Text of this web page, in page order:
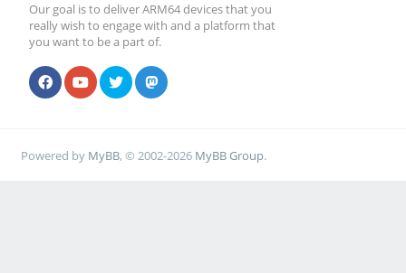
Our goal is to deliver ARM64 devices that you
really wish to engage with and a platform that
you want to be a part of.
Powered by MyBB, © 2002-2026 MyBB Group.